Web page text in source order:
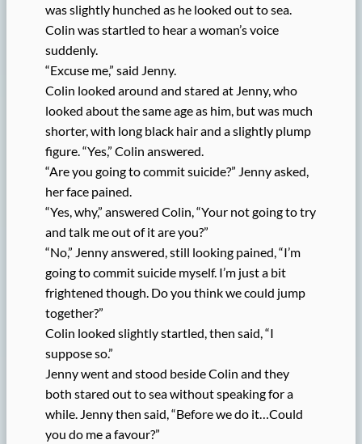
was slightly hunched as he looked out to sea.
Colin was startled to hear a woman’s voice
suddenly.
“Excuse me,” said Jenny.
Colin looked around and stared at Jenny, who
looked about the same age as him, but was much
shorter, with long black hair and a slightly plump
figure. “Yes,” Colin answered.
“Are you going to commit suicide?” Jenny asked,
her face pained.
“Yes, why,” answered Colin, “Your not going to try
and talk me out of it are you?”
“No,” Jenny answered, still looking pained, “I’m
going to commit suicide myself. I’m just a bit
frightened though. Do you think we could jump
together?”
Colin looked slightly startled, then said, “I
suppose so.”
Jenny went and stood beside Colin and they
both stared out to sea without speaking for a
while. Jenny then said, “Before we do it…Could
you do me a favour?”